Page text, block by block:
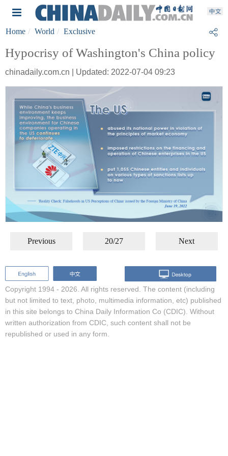
Home World Exclusive
Hypocrisy of Washington's China policy
chinadaily.com.cn | Updated: 2022-07-04 09:23
Previous 20/27 Next
Copyright 1994 - 2026. All rights reserved. The content (including
but not limited to text, photo, multimedia information, etc) published
in this site belongs to China Daily Information Co (CDIC). Without
written authorization from CDIC, such content shall not be
republished or used in any form.